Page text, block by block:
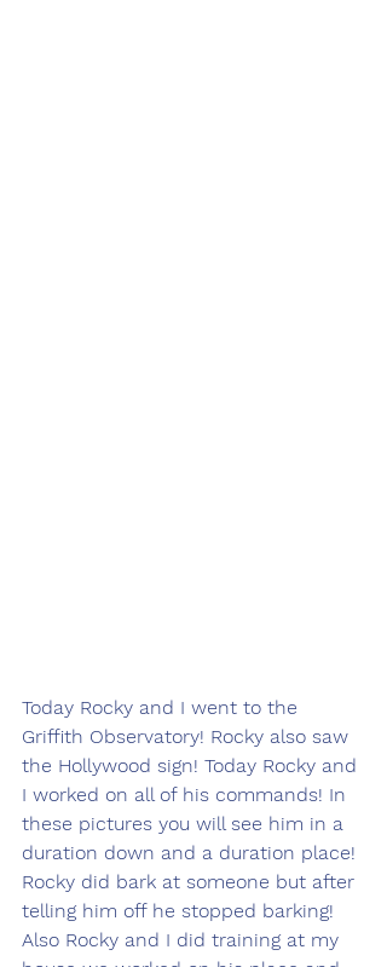
Today Rocky and I went to the
Griffith Observatory! Rocky also saw
the Hollywood sign! Today Rocky and
I worked on all of his commands! In
these pictures you will see him in a
duration down and a duration place!
Rocky did bark at someone but after
telling him off he stopped barking!
Also Rocky and I did training at my